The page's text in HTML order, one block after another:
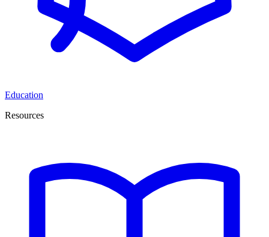
Education
Resources